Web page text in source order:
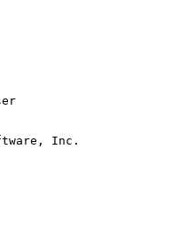
Inc.